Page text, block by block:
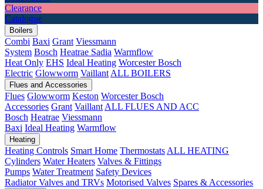
Clearance
Catalogue
Boilers
Combi Baxi Grant Viessmann
System Bosch Heatrae Sadia Warmflow
Heat Only EHS Ideal Heating Worcester Bosch
Electric Glowworm Vaillant ALL BOILERS
Flues and Accessories
Flues Glowworm Keston Worcester Bosch
Accessories Grant Vaillant ALL FLUES AND ACC
Bosch Heatrae Viessmann
Baxi Ideal Heating Warmflow
Heating
Heating Controls Smart Home Thermostats ALL HEATING
Cylinders Water Heaters Valves & Fittings
Pumps Water Treatment Safety Devices
Radiator Valves and TRVs Motorised Valves Spares & Accessories